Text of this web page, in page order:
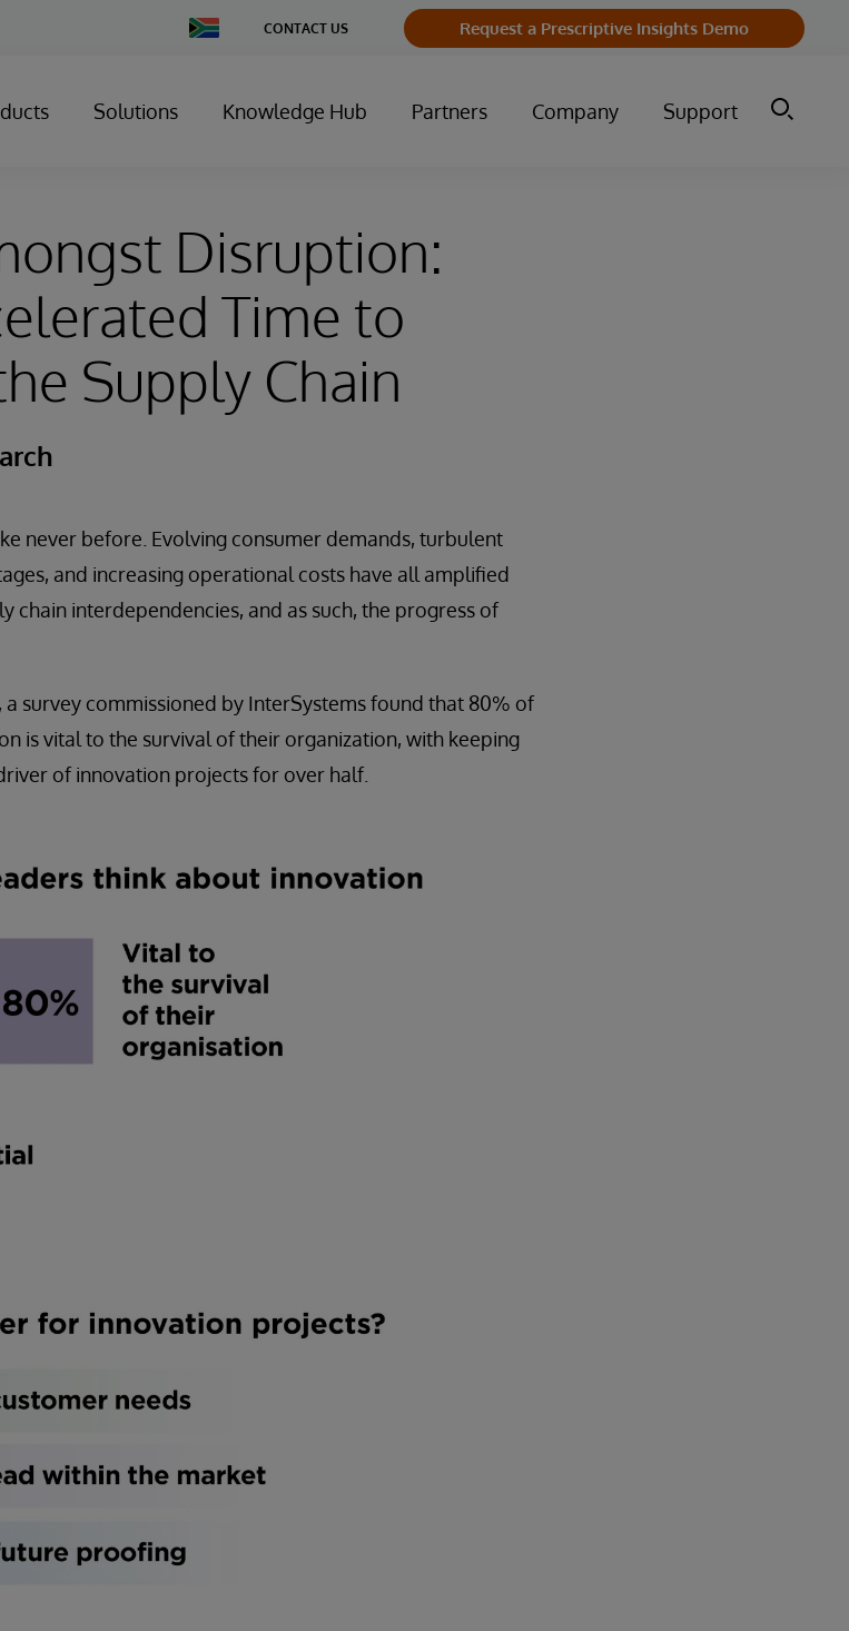
Change
Country
CONTACT US Request a Prescriptive Insights Demo
Solutions Knowledge Hub Partners Company Support
Disruption:
Time to
Supply Chain
never before. Evolving consumer demands, turbulent
and increasing operational costs have all amplified
chain interdependencies, and as such, the progress of
survey commissioned by InterSystems found that 80% of
is vital to the survival of their organization, with keeping
of innovation projects for over half.